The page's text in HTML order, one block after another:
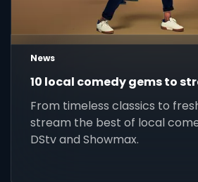
News
10 local comedy gems to
From timeless classics to
stream the best of local
DStv and Showmax.